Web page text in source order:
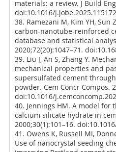
materials: a review. J Build
doi:10.1016/
38. Ramezani M, Kim YH,
carbon-nanotube-reinforced
database and statistical
2020;72(20):1047–71.
39. Liu J, An S, Zhang Y.
mechanical properties and
supersulfated cement
powder. Cem Concr Compos.
doi:10.1016/
40. Jennings HM. A model
calcium silicate hydrate in
2000;30(1):101–16.
41. Owens K, Russell MI,
Use of nanocrystal seeding